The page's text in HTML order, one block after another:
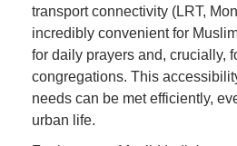
transport connectivity (LRT,
incredibly convenient for
for daily prayers and, crucially,
congregations. This
needs can be met efficiently,
urban life.